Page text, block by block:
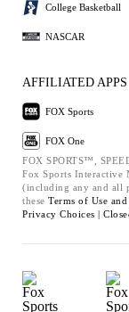
College Basketball
NASCAR
AFFILIATED APPS
FOX Sports
FOX One
FOX SPORTS™,
Fox Sports Interactive
(including any and all
these Terms of Use and
Privacy Choices |